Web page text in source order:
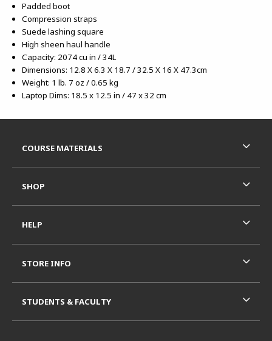
Padded boot
Compression straps
Suede lashing square
High sheen haul handle
Capacity: 2074 cu in / 34L
Dimensions: 12.8 X 6.3 X 18.7 / 32.5 X 16 X 47.3cm
Weight: 1 lb. 7 oz / 0.65 kg
Laptop Dims: 18.5 x 12.5 in / 47 x 32 cm
COURSE MATERIALS
SHOP
HELP
STORE INFO
STUDENTS & FACULTY